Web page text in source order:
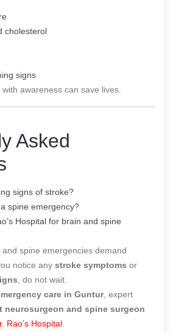
cholesterol
signs
awareness can save lives.
Asked
signs of stroke?
spine emergency?
Hospital for brain and spine
and spine emergencies demand
notice any stroke symptoms or
, do not wait.
care in Guntur, expert
neurosurgeon and spine surgeon
Rao’s Hospital